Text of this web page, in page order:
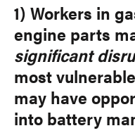
1) Workers in
engine parts
significant
most
may have
into battery